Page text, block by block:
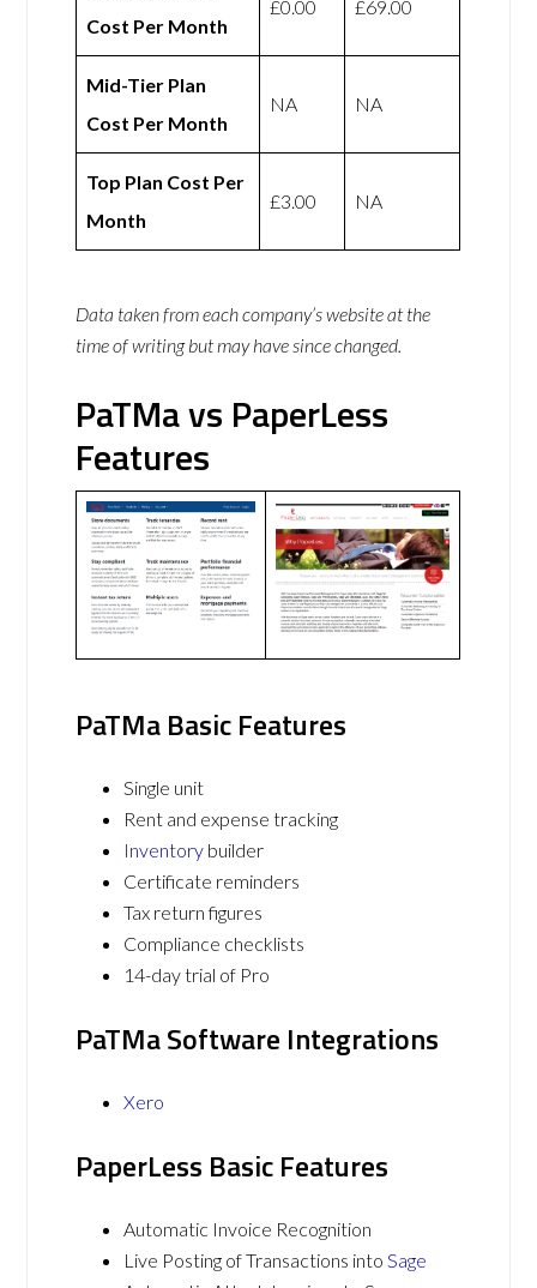
Cost Per Month
£0.00 £69.00
Mid-Tier Plan
Cost Per Month
NA NA
Top Plan Cost Per
Month
£3.00 NA
Data taken from each company’s website at the
time of writing but may have since changed.
PaTMa vs PaperLess
Features
PaTMa Basic Features
Single unit
Rent and expense tracking
Inventory builder
Certificate reminders
Tax return figures
Compliance checklists
14-day trial of Pro
PaTMa Software Integrations
Xero
PaperLess Basic Features
Automatic Invoice Recognition
Live Posting of Transactions intoSage